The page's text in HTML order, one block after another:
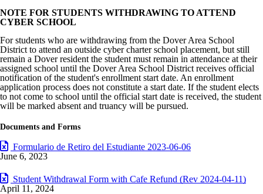
NOTE FOR STUDENTS WITHDRAWING TO ATTEND
CYBER SCHOOL
For students who are withdrawing from the Dover Area School
District to attend an outside cyber charter school placement, but still
remain a Dover resident the student must remain in attendance at their
assigned school until the Dover Area School District receives official
notification of the student's enrollment start date. An enrollment
application process does not constitute a start date. If the student elects
to not come to school until the official start date is received, the student
will be marked absent and truancy will be pursued.
Documents and Forms
Formulario de Retiro del Estudiante 2023-06-06
June 6, 2023
Student Withdrawal Form with Cafe Refund (Rev 2024-04-11)
April 11, 2024